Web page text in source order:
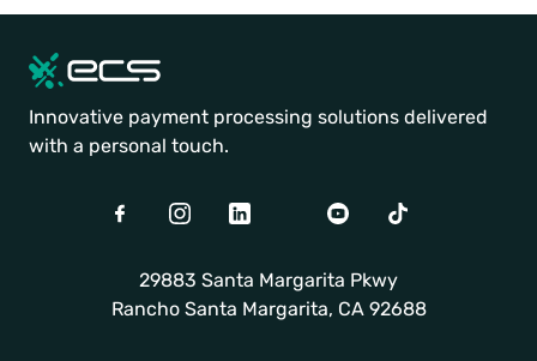
Innovative payment processing solutions delivered
with a personal touch.
FacebookInstagramLinkedIn TwitterYoutubeTikTok
29883 Santa Margarita Pkwy
Rancho Santa Margarita, CA 92688